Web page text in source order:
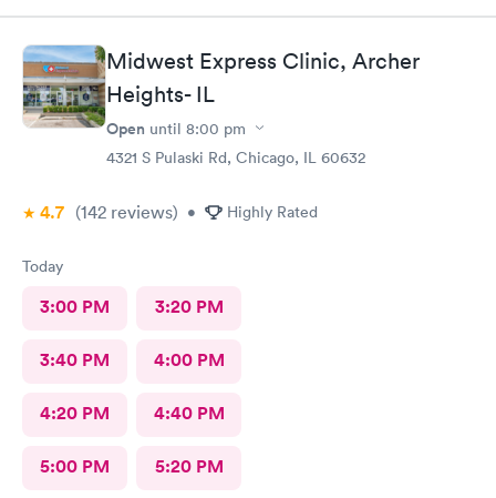
Midwest Express Clinic, Archer
Heights- IL
Open until 8:00 pm
4321 S Pulaski Rd, Chicago, IL 60632
4.7 (142 reviews) • Highly Rated
Today
3:00 PM 3:20 PM
3:40 PM 4:00 PM
4:20 PM 4:40 PM
5:00 PM 5:20 PM